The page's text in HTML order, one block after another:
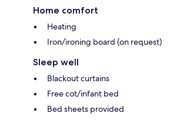
Home comfort
Heating
Iron/ironing board (on request)
Sleep well
Blackout curtains
Free cot/infant bed
Bed sheets provided